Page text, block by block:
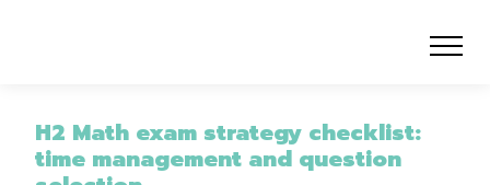
H2 Math exam strategy checklist:
time management and question